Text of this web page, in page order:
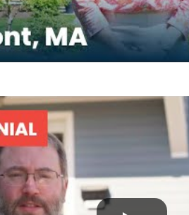
of the best business
for a quote and was in touch
to end, actually walking me
Everything was done perfectly,
in better shape than when they